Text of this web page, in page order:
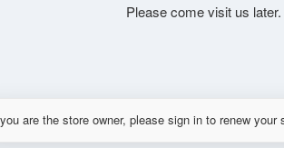
Please come visit us later.
are the store owner, please sign in to renew your